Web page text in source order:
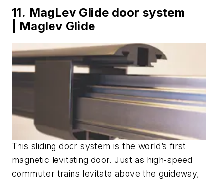
11. MagLev Glide door system
| Maglev Glide
This sliding door system is the world’s first
magnetic levitating door. Just as high-speed
commuter trains levitate above the guideway,